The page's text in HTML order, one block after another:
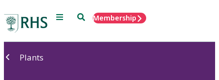
Menu SearchMembership
Plants